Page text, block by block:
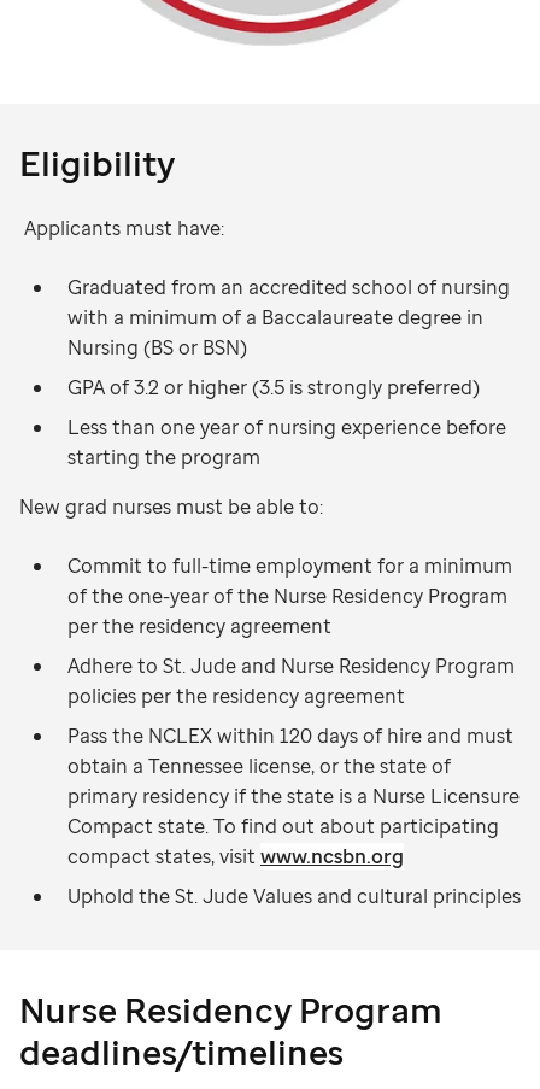
Eligibility
Applicants must have:
Graduated from an accredited school of nursing
with a minimum of a Baccalaureate degree in
Nursing (BS or BSN)
GPA of 3.2 or higher (3.5 is strongly preferred)
Less than one year of nursing experience before
starting the program
New grad nurses must be able to:
Commit to full-time employment for a minimum
of the one-year of the Nurse Residency Program
per the residency agreement
Adhere to St. Jude and Nurse Residency Program
policies per the residency agreement
Pass the NCLEX within 120 days of hire and must
obtain a Tennessee license, or the state of
primary residency if the state is a Nurse Licensure
Compact state. To find out about participating
compact states, visit www.ncsbn.org
Uphold the St. Jude Values and cultural principles
Nurse Residency Program
deadlines/timelines